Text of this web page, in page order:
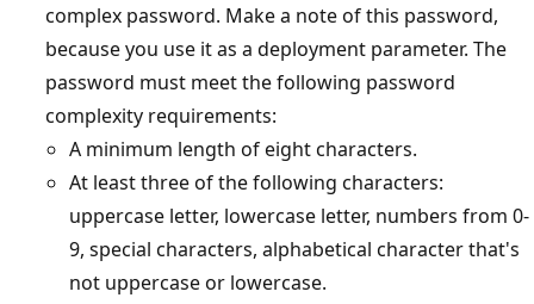
complex password. Make a note of this password,
because you use it as a deployment parameter. The
password must meet the following password
complexity requirements:
A minimum length of eight characters.
At least three of the following characters:
uppercase letter, lowercase letter, numbers from 0-
9, special characters, alphabetical character that's
not uppercase or lowercase.